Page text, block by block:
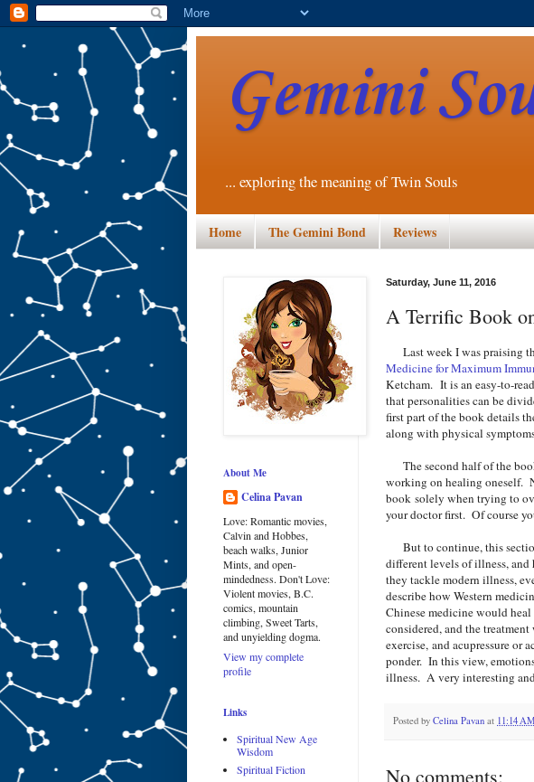
Gemini
... exploring the meaning of Twin Souls
Home The Gemini Bond Reviews
Saturday, June 11, 2016
A Terrific Book
Last week I was praising
Medicine for Maximum
Ketcham. It is an easy-to-
that personalities can be
first part of the book details
along with physical
The second half of the
working on healing oneself.
book solely when trying to
your doctor first. Of course
But to continue, this
different levels of illness,
they tackle modern illness,
describe how Western
Chinese medicine would
considered, and the
exercise, and acupressure or
ponder. In this view,
illness. A very interesting
Posted by Celina Pavan at 11:14 AM
No comments:
About Me
Celina Pavan
Love: Romantic movies,
Calvin and Hobbes,
beach walks, Junior
Mints, and open-
mindedness. Don't Love:
Violent movies, B.C.
comics, mountain
climbing, Sweet Tarts,
and unyielding dogma.
View my complete
profile
Links
Spiritual New Age
Wisdom
Spiritual Fiction